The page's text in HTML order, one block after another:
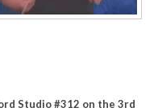
Studio #312 on the 3rd